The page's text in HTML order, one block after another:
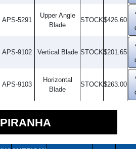
APS-5291
Upper Angle
Blade
STOCK$426.60
APS-9102 Vertical Blade STOCK$201.65
APS-9103
Horizontal
Blade
STOCK$263.00
PIRANHA